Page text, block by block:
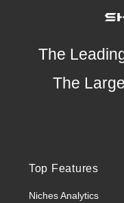
The
The
Top Features
Niches Analytics